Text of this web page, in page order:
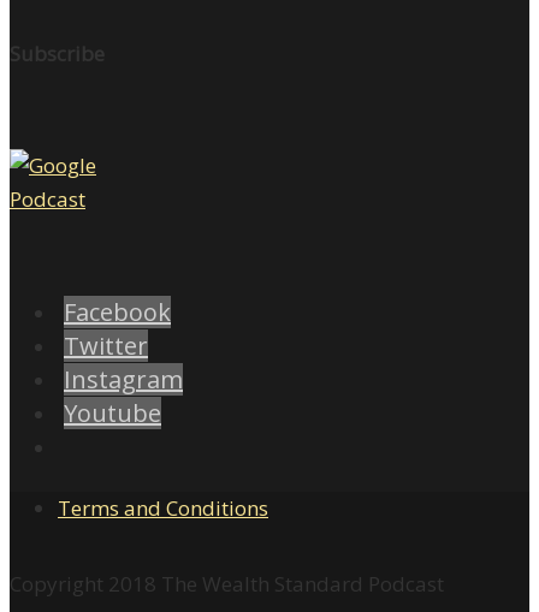
Subscribe
Facebook
Twitter
Instagram
Youtube
Terms and Conditions
Copyright 2018 The Wealth Standard Podcast